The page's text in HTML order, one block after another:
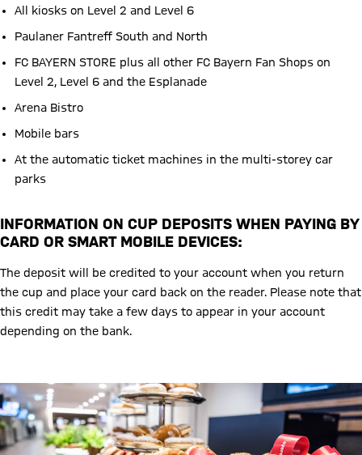
All kiosks on Level 2 and Level 6
Paulaner Fantreff South and North
FC BAYERN STORE plus all other FC Bayern Fan Shops on
Level 2, Level 6 and the Esplanade
Arena Bistro
Mobile bars
At the automatic ticket machines in the multi-storey car
parks
INFORMATION ON CUP DEPOSITS WHEN PAYING BY
CARD OR SMART MOBILE DEVICES:
The deposit will be credited to your account when you return
the cup and place your card back on the reader. Please note that
this credit may take a few days to appear in your account
depending on the bank.